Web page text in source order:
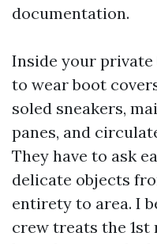
documentation.
Inside your private
to wear boot
soled sneakers,
panes, and
They have to ask
delicate objects
entirety to area. I
crew treats the